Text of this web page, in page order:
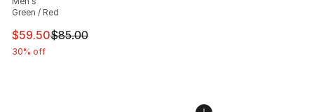
Green / Red
This item is on sale. Price dropped from $85.00 to
$59.50$85.00
30% off